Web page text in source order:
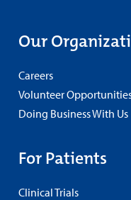
Our
Careers
Volunteer
Doing Business With Us
For Patients
Clinical Trials